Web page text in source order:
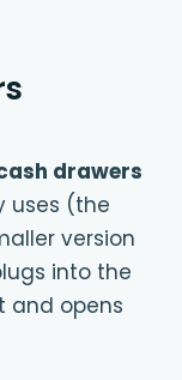
cash drawers
uses (the
version
into the
and opens